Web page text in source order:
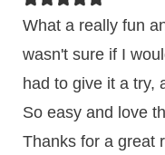
What a really fun
wasn't sure if I
had to give it a try,
So easy and love
Thanks for a great